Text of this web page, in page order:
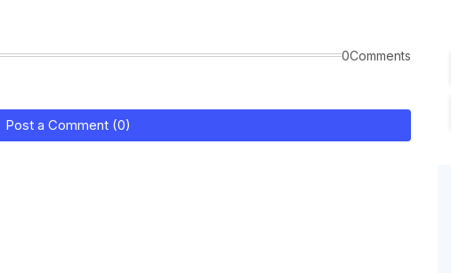
0Comments
Post a Comment (0)